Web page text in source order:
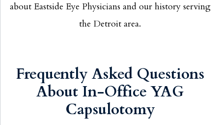
about Eastside Eye Physicians and our history serving
the Detroit area.
Frequently Asked Questions
About In-Office YAG
Capsulotomy